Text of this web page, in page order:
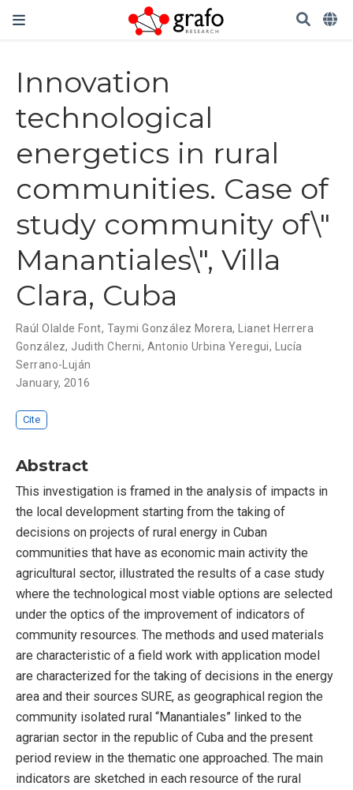
Innovation
technological
energetics in rural
communities. Case of
study community of\"
Manantiales\", Villa
Clara, Cuba
Raúl Olalde Font, Taymi González Morera, Lianet Herrera
González, Judith Cherni, Antonio Urbina Yeregui, Lucía
Serrano-Luján
January, 2016
Cite
Abstract
This investigation is framed in the analysis of impacts in
the local development starting from the taking of
decisions on projects of rural energy in Cuban
communities that have as economic main activity the
agricultural sector, illustrated the results of a case study
where the technological most viable options are selected
under the optics of the improvement of indicators of
community resources. The methods and used materials
are characteristic of a field work with application model
are characterized for the taking of decisions in the energy
area and their sources SURE, as geographical region the
community isolated rural “Manantiales” linked to the
agrarian sector in the republic of Cuba and the present
period review in the thematic one approached. The main
indicators are sketched in each resource of the rural